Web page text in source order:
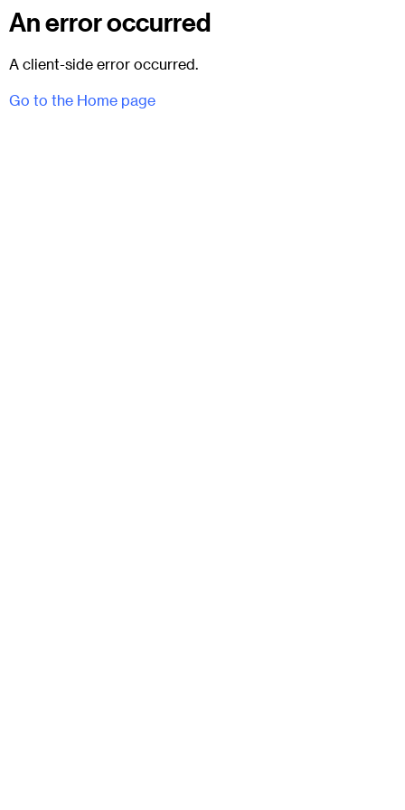
An error occurred
A client-side error occurred.
Go to the Home page